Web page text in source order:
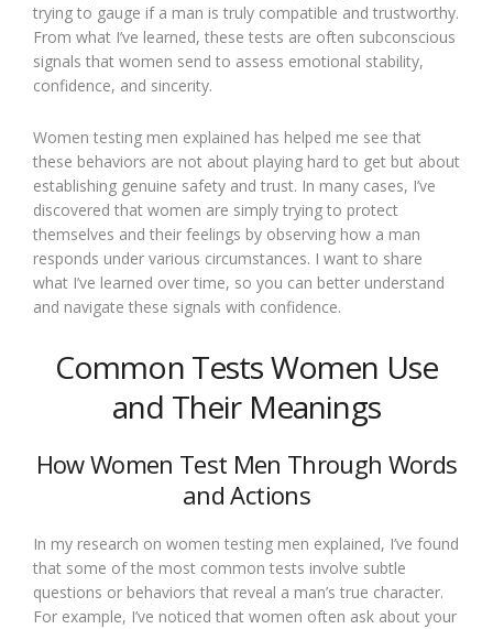
trying to gauge if a man is truly compatible and trustworthy.
From what I’ve learned, these tests are often subconscious
signals that women send to assess emotional stability,
confidence, and sincerity.
Women testing men explained has helped me see that
these behaviors are not about playing hard to get but about
establishing genuine safety and trust. In many cases, I’ve
discovered that women are simply trying to protect
themselves and their feelings by observing how a man
responds under various circumstances. I want to share
what I’ve learned over time, so you can better understand
and navigate these signals with confidence.
Common Tests Women Use
and Their Meanings
How Women Test Men Through Words
and Actions
In my research on women testing men explained, I’ve found
that some of the most common tests involve subtle
questions or behaviors that reveal a man’s true character.
For example, I’ve noticed that women often ask about your